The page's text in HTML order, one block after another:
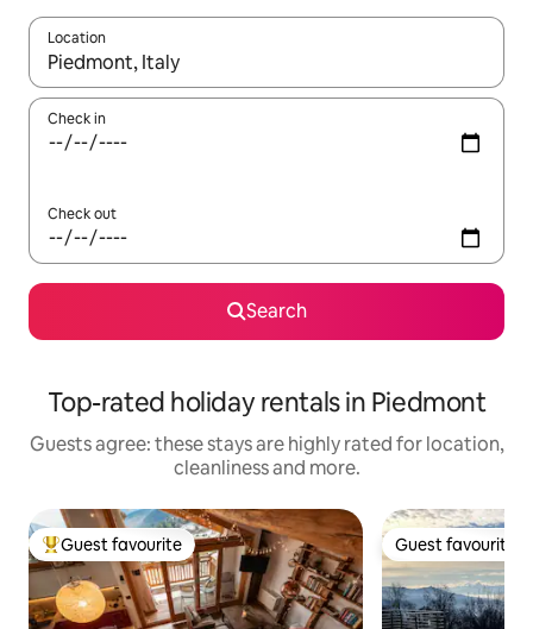
Location
When results are available, navigate with the up and down
Check in
Check out
Search
Top-rated holiday rentals in Piedmont
Guests agree: these stays are highly rated for location,
cleanliness and more.
Top guest favourite
Guest favourite Guest favourite
Guest favourite